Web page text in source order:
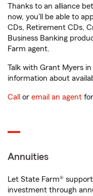
Thanks to an alliance
now, you'll be able to
CDs, Retirement CDs,
Business Banking
Farm agent.
Talk with Grant Myers
information about
Call or email an agent
Annuities
Let State Farm®
investment through